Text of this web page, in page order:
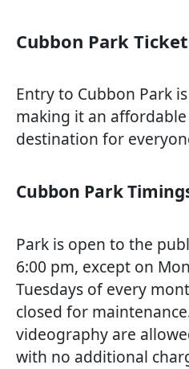
Cubbon Park
Entry to Cubbon Park
making it an affordable
destination for
Cubbon Park
Park is open to the
6:00 pm, except on
Tuesdays of every
closed for
videography are
with no additional